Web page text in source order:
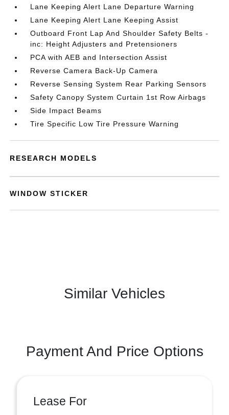
Lane Keeping Alert Lane Departure Warning
Lane Keeping Alert Lane Keeping Assist
Outboard Front Lap And Shoulder Safety Belts -
inc: Height Adjusters and Pretensioners
PCA with AEB and Intersection Assist
Reverse Camera Back-Up Camera
Reverse Sensing System Rear Parking Sensors
Safety Canopy System Curtain 1st Row Airbags
Side Impact Beams
Tire Specific Low Tire Pressure Warning
RESEARCH MODELS
WINDOW STICKER
Similar Vehicles
Payment And Price Options
Lease For